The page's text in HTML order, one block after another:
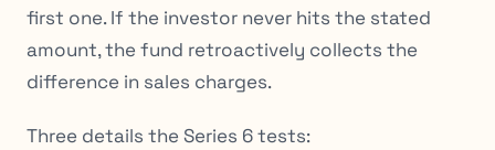
first one. If the investor never hits the stated
amount, the fund retroactively collects the
difference in sales charges.
Three details the Series 6 tests: